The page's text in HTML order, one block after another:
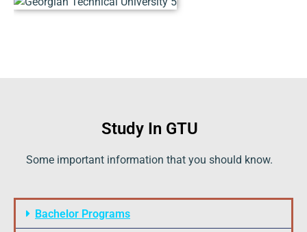
Study In GTU
Some important information that you should know.
Bachelor Programs